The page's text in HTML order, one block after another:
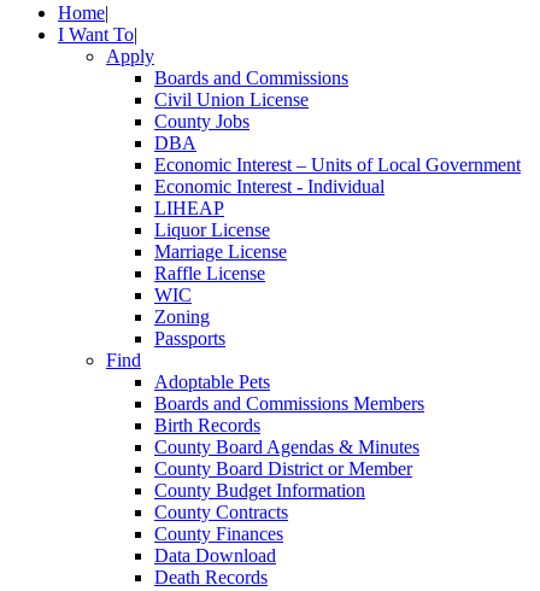
Home|
I Want To|
Apply
Boards and Commissions
Civil Union License
County Jobs
DBA
Economic Interest – Units of Local Government
Economic Interest - Individual
LIHEAP
Liquor License
Marriage License
Raffle License
WIC
Zoning
Passports
Find
Adoptable Pets
Boards and Commissions Members
Birth Records
County Board Agendas & Minutes
County Board District or Member
County Budget Information
County Contracts
County Finances
Data Download
Death Records